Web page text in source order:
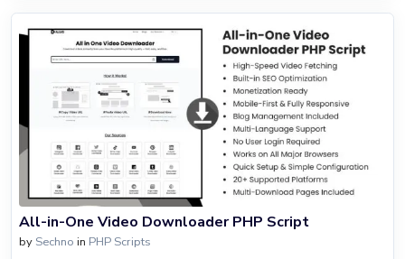
All-in-One Video Downloader PHP Script
by Sechno in PHP Scripts